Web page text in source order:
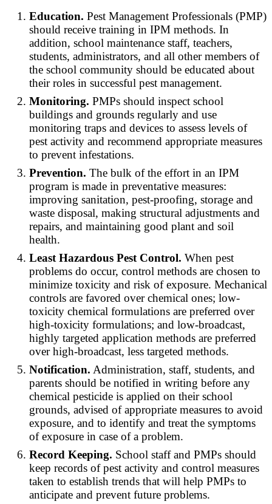
Education. Pest Management Professionals (PMP)
should receive training in IPM methods. In
addition, school maintenance staff, teachers,
students, administrators, and all other members of
the school community should be educated about
their roles in successful pest management.
Monitoring. PMPs should inspect school
buildings and grounds regularly and use
monitoring traps and devices to assess levels of
pest activity and recommend appropriate measures
to prevent infestations.
Prevention. The bulk of the effort in an IPM
program is made in preventative measures:
improving sanitation, pest-proofing, storage and
waste disposal, making structural adjustments and
repairs, and maintaining good plant and soil
health.
Least Hazardous Pest Control. When pest
problems do occur, control methods are chosen to
minimize toxicity and risk of exposure. Mechanical
controls are favored over chemical ones; low-
toxicity chemical formulations are preferred over
high-toxicity formulations; and low-broadcast,
highly targeted application methods are preferred
over high-broadcast, less targeted methods.
Notification. Administration, staff, students, and
parents should be notified in writing before any
chemical pesticide is applied on their school
grounds, advised of appropriate measures to avoid
exposure, and to identify and treat the symptoms
of exposure in case of a problem.
Record Keeping. School staff and PMPs should
keep records of pest activity and control measures
taken to establish trends that will help PMPs to
anticipate and prevent future problems.